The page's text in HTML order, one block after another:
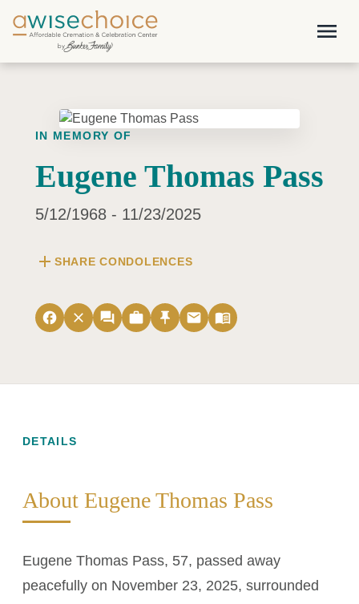
Skip to main content
menu
IN MEMORY OF
Eugene Thomas Pass
5/12/1968 - 11/23/2025
add SHARE CONDOLENCES
facebook close forum work push_pin email menu_book
DETAILS
About Eugene Thomas Pass
Eugene Thomas Pass, 57, passed away
peacefully on November 23, 2025, surrounded